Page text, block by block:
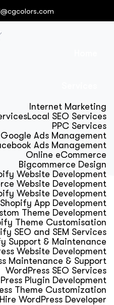
Internet Marketing
Local SEO Services
PPC Services
Google Ads Management
Ads Management
Online eCommerce
Bigcommerce Design
Website Development
Website Development
Website Development
Shopify App Development
Theme Development
Theme Customisation
SEO and SEM Services
Support & Maintenance
Website Development
Maintenance & Support
WordPress SEO Services
Plugin Development
Theme Customization
Hire WordPress Developer